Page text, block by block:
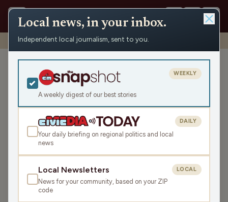
Shows › Mornings with WFHR › Hour 1: A free football phone!
Hour 1: A free football
phone!
Mon Feb 19, 2024
48:33 TRANSCRIPT
Melissa Kaye Seth Habhegger
Local news, in your inbox.
Independent local journalism, sent to you.
A weekly digest of our best stories
WEEKLY
Your daily briefing on regional politics and local
news
DAILY
Local Newsletters
News for your community, based on your ZIP
code
LOCAL